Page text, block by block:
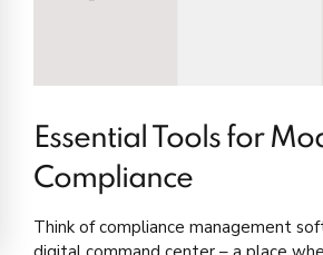
Essential Tools for
Compliance
Think of compliance management